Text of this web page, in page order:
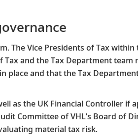
The Vice Presidents of Tax
and the Tax Department
and that the Tax
as the UK Financial Controller if
Committee of VHL’s Board of
material tax risk.